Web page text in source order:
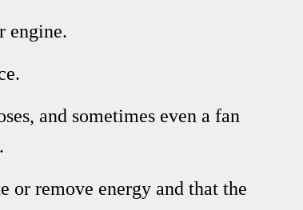
engine.
and sometimes even a fan
or remove energy and that the